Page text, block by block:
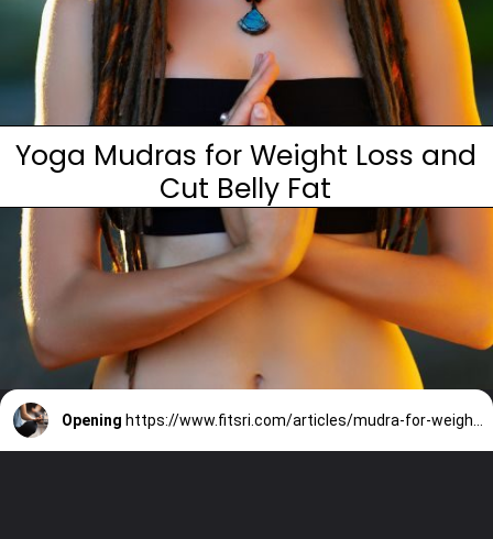
Yoga Mudras for Weight Loss and
Cut Belly Fat
Opening https://www.fitsri.com/articles/mudra-for-weight-loss